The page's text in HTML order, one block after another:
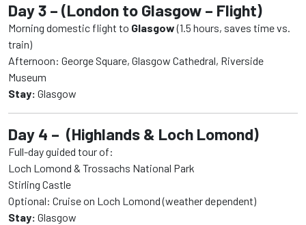
Day 3 – (London to Glasgow – Flight)
Morning domestic flight to Glasgow(1.5 hours, saves time vs.
train)
Afternoon: George Square, Glasgow Cathedral, Riverside
Museum
Stay: Glasgow
Day 4 – (Highlands & Loch Lomond)
Full-day guided tour of:
Loch Lomond & Trossachs National Park
Stirling Castle
Optional: Cruise on Loch Lomond (weather dependent)
Stay: Glasgow